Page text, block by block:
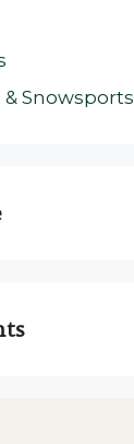
Snowsports